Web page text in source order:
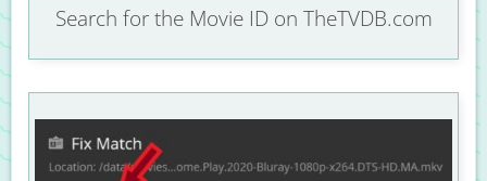
Search for the Movie ID on TheTVDB.com